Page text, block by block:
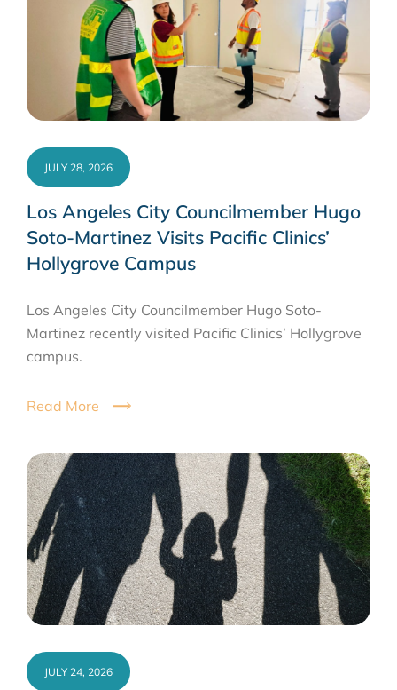
Los Angeles City Councilmember Hugo
Soto-Martinez Visits Pacific Clinics’
Hollygrove Campus
JULY 28, 2026
Los Angeles City Councilmember Hugo Soto-
Martinez recently visited Pacific Clinics’ Hollygrove
campus.
Read More
JULY 24, 2026